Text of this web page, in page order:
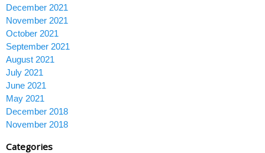
December 2021
November 2021
October 2021
September 2021
August 2021
July 2021
June 2021
May 2021
December 2018
November 2018
Categories